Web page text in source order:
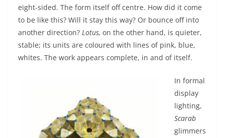
eight-sided. The form itself off centre. How did it come
to be like this? Will it stay this way? Or bounce off into
another direction? Lotus, on the other hand, is quieter,
stable; its units are coloured with lines of pink, blue,
whites. The work appears complete, in and of itself.
In formal
display
lighting,
Scarab
glimmers